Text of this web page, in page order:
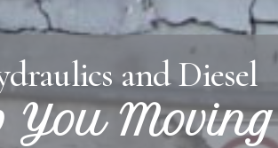
and Diesel
You Moving